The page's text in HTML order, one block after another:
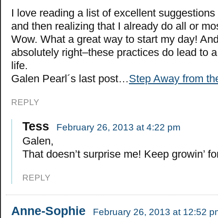
I love reading a list of excellent
and then realizing that I already do all or
Wow. What a great way to start my day!
absolutely right–these practices do lead to
life.
Galen Pearl´s last post…Step Away from
REPLY
Tess February 26, 2013 at 4:22 pm
Galen,
That doesn’t surprise me! Keep growin’
REPLY
Anne-Sophie February 26, 2013 at 12:52